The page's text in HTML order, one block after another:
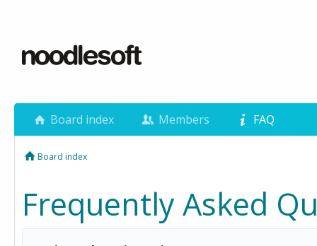
Board index Members FAQ
Board index
Frequently Asked